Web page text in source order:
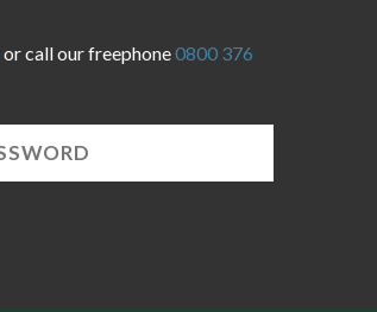
or call our freephone0800 376